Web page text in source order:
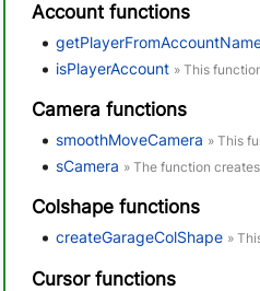
Account functions
isPlayerAccount » This
Camera functions
smoothMoveCamera » This
sCamera » The function
Colshape functions
createGarageColShape »
Cursor functions